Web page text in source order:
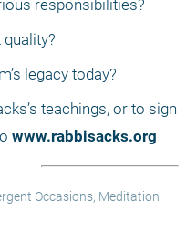
responsibilities?
quality?
legacy today?
teachings, or to sign
www.rabbisacks.org
Occasions, Meditation